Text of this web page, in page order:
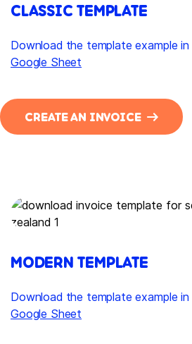
CLASSIC TEMPLATE
Download the template example in
Google Sheet
CREATE AN INVOICE
MODERN TEMPLATE
Download the template example in
Google Sheet